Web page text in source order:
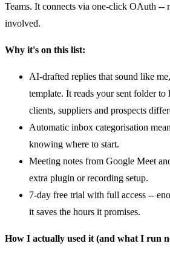
Teams. It connects via one-click OAuth --
involved.
Why it's on this list:
AI-drafted replies that sound like
template. It reads your sent folder
clients, suppliers and prospects
Automatic inbox categorisation
knowing where to start.
Meeting notes from Google Meet
extra plugin or recording setup.
7-day free trial with full access --
it saves the hours it promises.
How I actually used it (and what I run